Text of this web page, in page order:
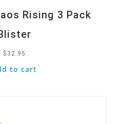
Rising 3 Pack
$ 32.95
to cart